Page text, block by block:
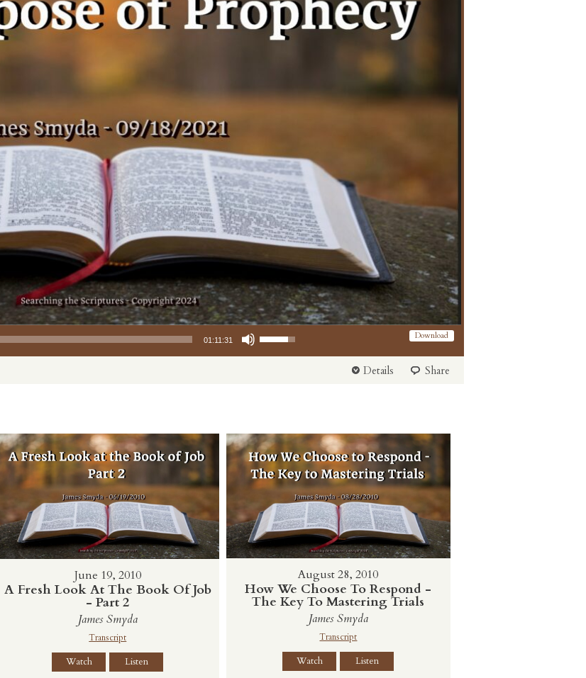
Download
01:11:31
Use Up/Down Arrow keys to increase or decrease volume.
Details Share
June 19, 2010
A Fresh Look At The Book Of Job
- Part 2
James Smyda
Transcript
Watch Listen
August 28, 2010
How We Choose To Respond -
The Key To Mastering Trials
James Smyda
Transcript
Watch Listen